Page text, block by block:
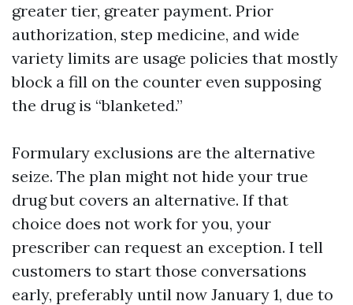
greater tier, greater payment. Prior
authorization, step medicine, and wide
variety limits are usage policies that mostly
block a fill on the counter even supposing
the drug is “blanketed.”
Formulary exclusions are the alternative
seize. The plan might not hide your true
drug but covers an alternative. If that
choice does not work for you, your
prescriber can request an exception. I tell
customers to start those conversations
early, preferably until now January 1, due to